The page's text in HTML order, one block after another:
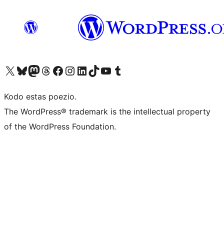
Visit our X (formerly Twitter) account
Visit our Bluesky account
Visit our Mastodon account
Visit our Threads account
Visit our Facebook page
Visit our Instagram account
Visit our LinkedIn account
Visit our TikTok account
Visit our YouTube channel
Visit our Tumblr account
Kodo estas poezio.
The WordPress® trademark is the intellectual property
of the WordPress Foundation.